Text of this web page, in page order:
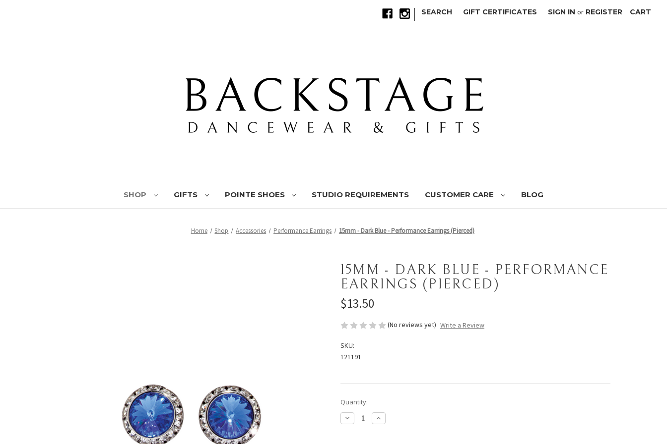
| SEARCH GIFT CERTIFICATES SIGN IN or REGISTER CART
SHOP GIFTS POINTE SHOES STUDIO REQUIREMENTS CUSTOMER CARE BLOG
Home Shop Accessories Performance Earrings 15mm - Dark Blue - Performance Earrings (Pierced)
15MM - DARK BLUE - PERFORMANCE
EARRINGS (PIERCED)
$13.50
(No reviews yet) Write a Review
SKU:
121191
Current
Stock:
Quantity:
Decrease
Quantity
Increase
Quantity